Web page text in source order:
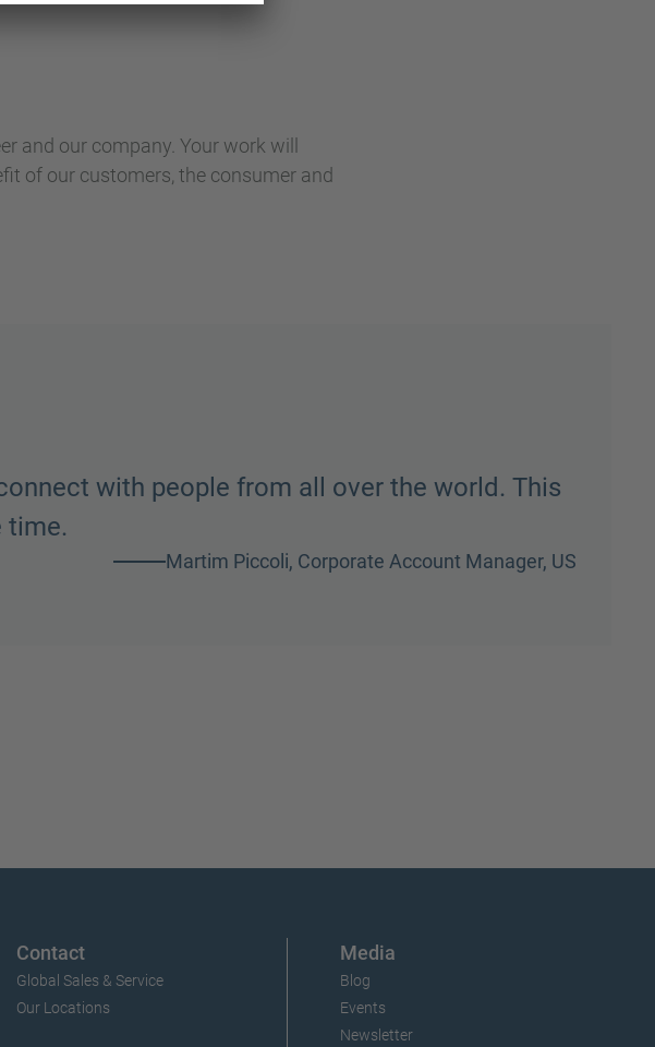
and our company. Your work will
of our customers, the consumer and
and we have fun but when it’s time to get
work through whatever the task is and we
Contact
Global Sales & Service
Our Locations
Media
Blog
Events
Newsletter